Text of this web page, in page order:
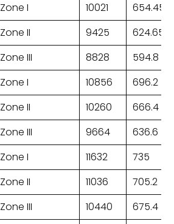
Zone I 10021
654.45
Zone II 9425
624.65
Zone III 8828
594.8
Zone I 10856
696.2
Zone II 10260
666.4
Zone III 9664
636.6
Zone I 11632
735
Zone II 11036
705.2
Zone III 10440
675.4